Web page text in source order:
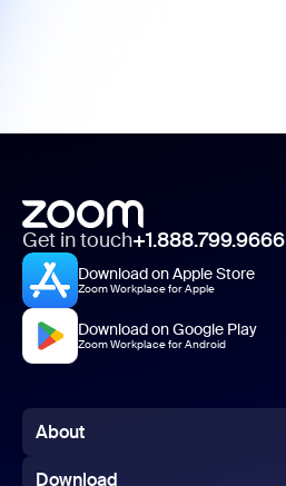
Get in touch+1.888.799.9666
Download on Apple Store
Zoom Workplace for Apple
Download on Google Play
Zoom Workplace for Android
About
Zoom Blog
Download